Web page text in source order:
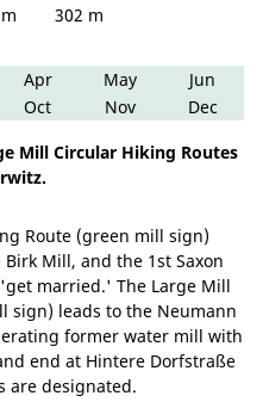
302 m
Apr May
Jun
Oct Nov Dec
Mill Circular Hiking Routes
Route (green mill sign)
Mill, and the 1st Saxon
married.' The Large Mill
sign) leads to the Neumann
former water mill with
end at Hintere Dorfstraße
are designated.